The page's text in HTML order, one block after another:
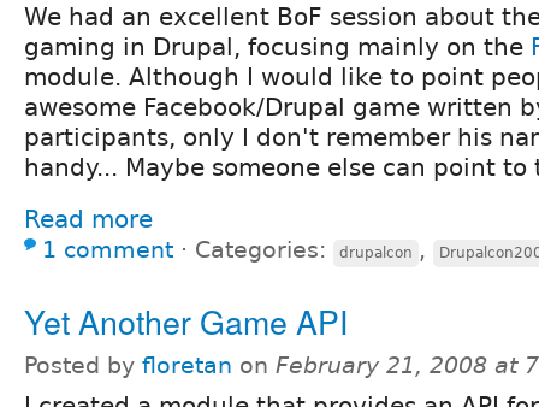
We had an excellent BoF session about
gaming in Drupal, focusing mainly on the
module. Although I would like to point
awesome Facebook/Drupal game written
participants, only I don't remember his
handy... Maybe someone else can point to
Read more
1 comment ⋅ Categories: drupalcon ,
Yet Another Game API
Posted by floretan on February 21, 2008 at